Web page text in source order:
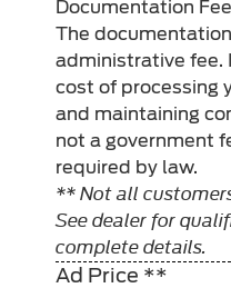
Documentation
The
administrative fee.
cost of processing
and maintaining
not a government
required by law.
** Not all
See dealer for
complete details.
Ad Price **